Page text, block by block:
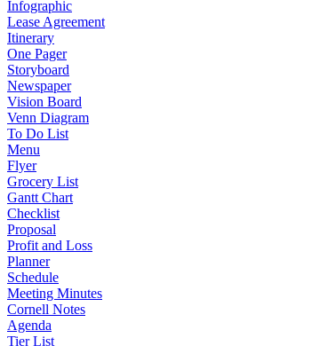
Infographic
Lease Agreement
Itinerary
One Pager
Storyboard
Newspaper
Vision Board
Venn Diagram
To Do List
Menu
Flyer
Grocery List
Gantt Chart
Checklist
Proposal
Profit and Loss
Planner
Schedule
Meeting Minutes
Cornell Notes
Agenda
Tier List